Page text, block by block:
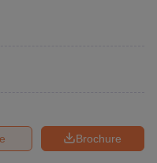
Brochure